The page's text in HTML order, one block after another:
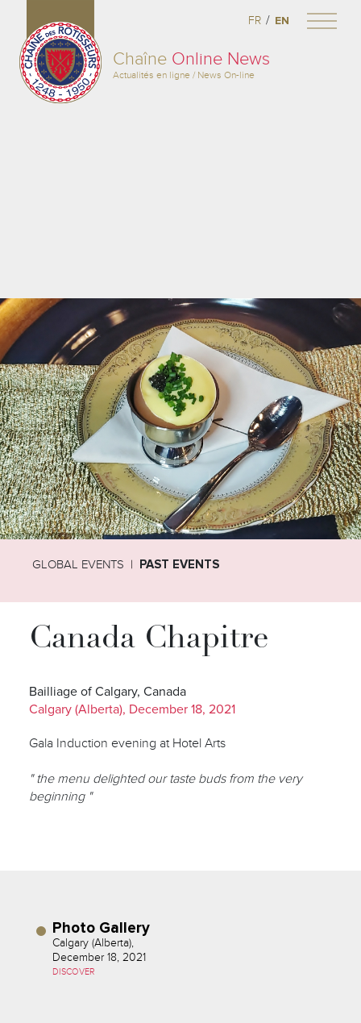
Chaîne Online News
Actualités en ligne / News On-line
FR / EN
GLOBAL EVENTS PAST EVENTS
Canada Chapitre
Bailliage of Calgary, Canada
Calgary (Alberta), December 18, 2021
Gala Induction evening at Hotel Arts
" the menu delighted our taste buds from the very
beginning "
Photo Gallery
Calgary (Alberta),
December 18, 2021
DISCOVER